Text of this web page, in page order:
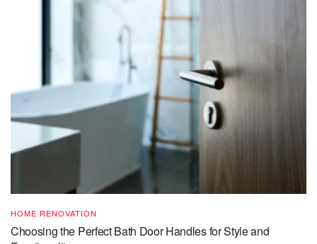
HOME RENOVATION
Choosing the Perfect Bath Door Handles for Style and